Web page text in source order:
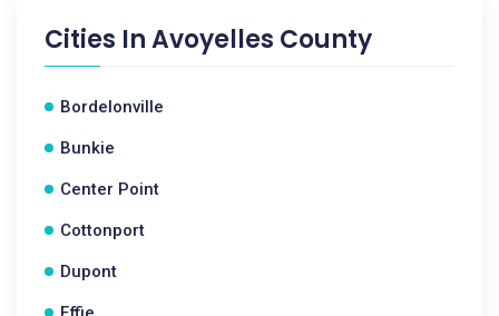
Cities InAvoyelles County
Bordelonville
Bunkie
Center Point
Cottonport
Dupont